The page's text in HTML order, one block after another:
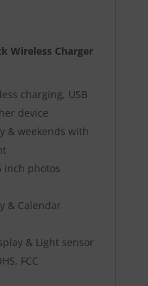
Wireless Charger
charging, USB
device
& weekends with
inch photos
& Calendar
& Light sensor
FCC